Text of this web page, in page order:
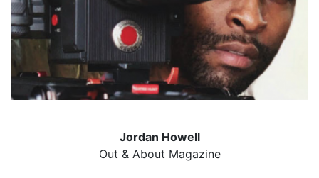
Jordan Howell
Out & About Magazine